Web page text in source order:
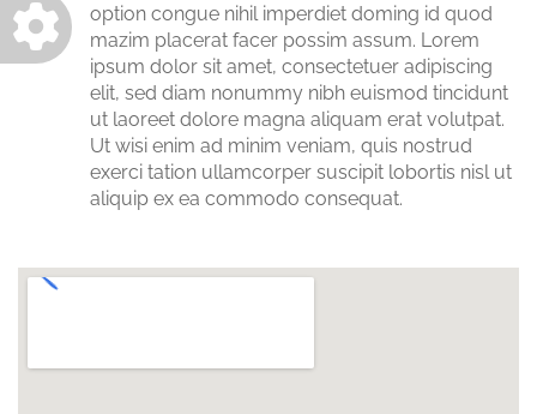
option congue nihil imperdiet doming id quod
mazim placerat facer possim assum. Lorem
ipsum dolor sit amet, consectetuer adipiscing
elit, sed diam nonummy nibh euismod tincidunt
ut laoreet dolore magna aliquam erat volutpat.
Ut wisi enim ad minim veniam, quis nostrud
exerci tation ullamcorper suscipit lobortis nisl ut
aliquip ex ea commodo consequat.